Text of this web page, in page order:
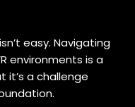
easy. Navigating
environments is a
it’s a challenge